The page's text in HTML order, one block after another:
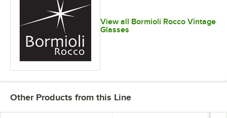
View all Bormioli Rocco Vintage
Glasses
Other Products from this Line